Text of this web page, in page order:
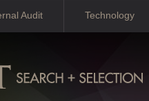
Audit Technology